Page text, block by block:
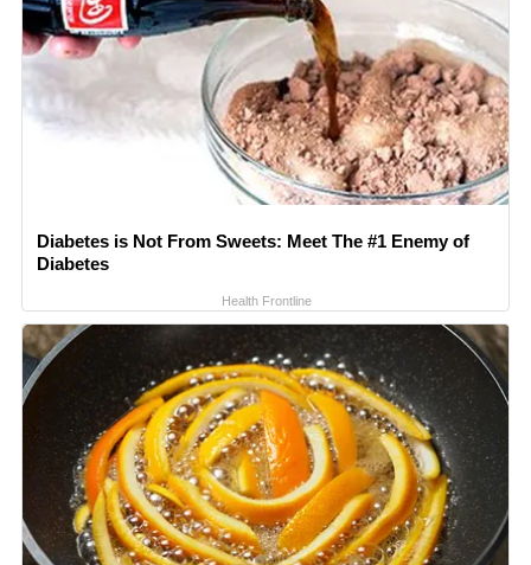
Diabetes is Not From Sweets: Meet The #1 Enemy of
Diabetes
Health Frontline